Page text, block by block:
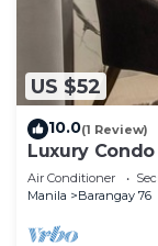
US $52
10.0(1 Review)
Luxury Condo
Air Conditioner
Manila
Barangay 76